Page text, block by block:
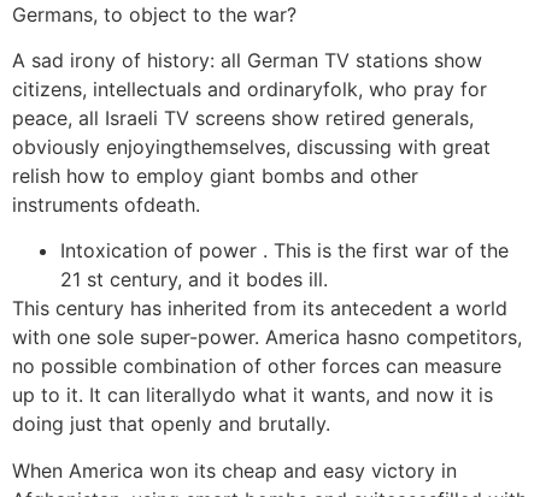
Germans, to object to the war?
A sad irony of history: all German TV stations show
citizens, intellectuals and ordinaryfolk, who pray for
peace, all Israeli TV screens show retired generals,
obviously enjoyingthemselves, discussing with great
relish how to employ giant bombs and other
instruments ofdeath.
Intoxication of power . This is the first war of the
21 st century, and it bodes ill.
This century has inherited from its antecedent a world
with one sole super-power. America hasno competitors,
no possible combination of other forces can measure
up to it. It can literallydo what it wants, and now it is
doing just that openly and brutally.
When America won its cheap and easy victory in